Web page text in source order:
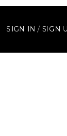
SIGN IN/ SIGN